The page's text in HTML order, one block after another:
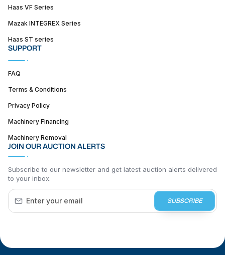
Haas VF Series
Mazak INTEGREX Series
Haas ST series
SUPPORT
FAQ
Terms & Conditions
Privacy Policy
Machinery Financing
Machinery Removal
JOIN OUR AUCTION ALERTS
Subscribe to our newsletter and get latest auction alerts delivered
to your inbox.
SUBSCRIBE